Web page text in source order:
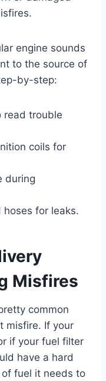
engine sounds
to the source of
by-step:
read trouble
coils for
during
hoses for leaks.
Misfires
common
misfire. If your
if your fuel filter
have a hard
fuel it needs to